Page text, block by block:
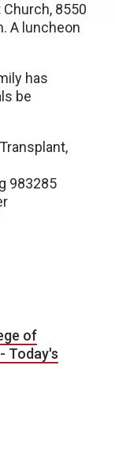
Church, 8550
A luncheon
has
be
983285
of
Today's